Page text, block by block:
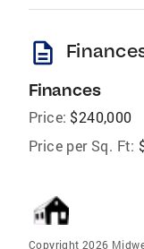
description
Finances
Price: $240,000
Price per Sq. Ft:
Copyright 2026